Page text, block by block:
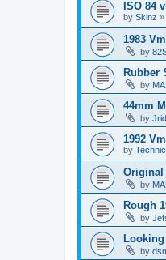
ISO 84
by Skinz »
1983
by
Rubber
by
44mm
by
1992
by
Original
by
Rough
by
Looking
by